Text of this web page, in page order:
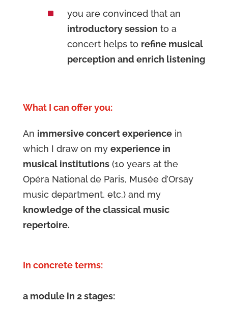
^
you are convinced that an
introductory session to a
concert helps to refine musical
perception and enrich listening
What I can offer you:
An immersive concert experiencein
which I draw on my experience in
musical institutions(10 years at the
Opéra National de Paris, Musée d’Orsay
music department, etc.) and my
knowledge of the classical music
repertoire.
In concrete terms:
a module in 2 stages: